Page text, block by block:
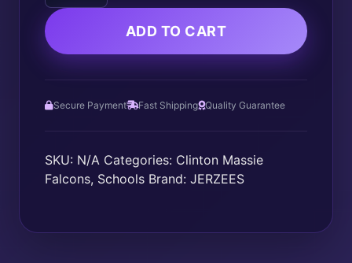
ADD TO CART
Secure Payment Fast Shipping Quality Guarantee
SKU: N/A Categories: Clinton Massie
Falcons, Schools Brand: JERZEES